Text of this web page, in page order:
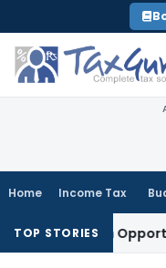
to
content
Home Income Tax
TOP STORIES
Opportunity to